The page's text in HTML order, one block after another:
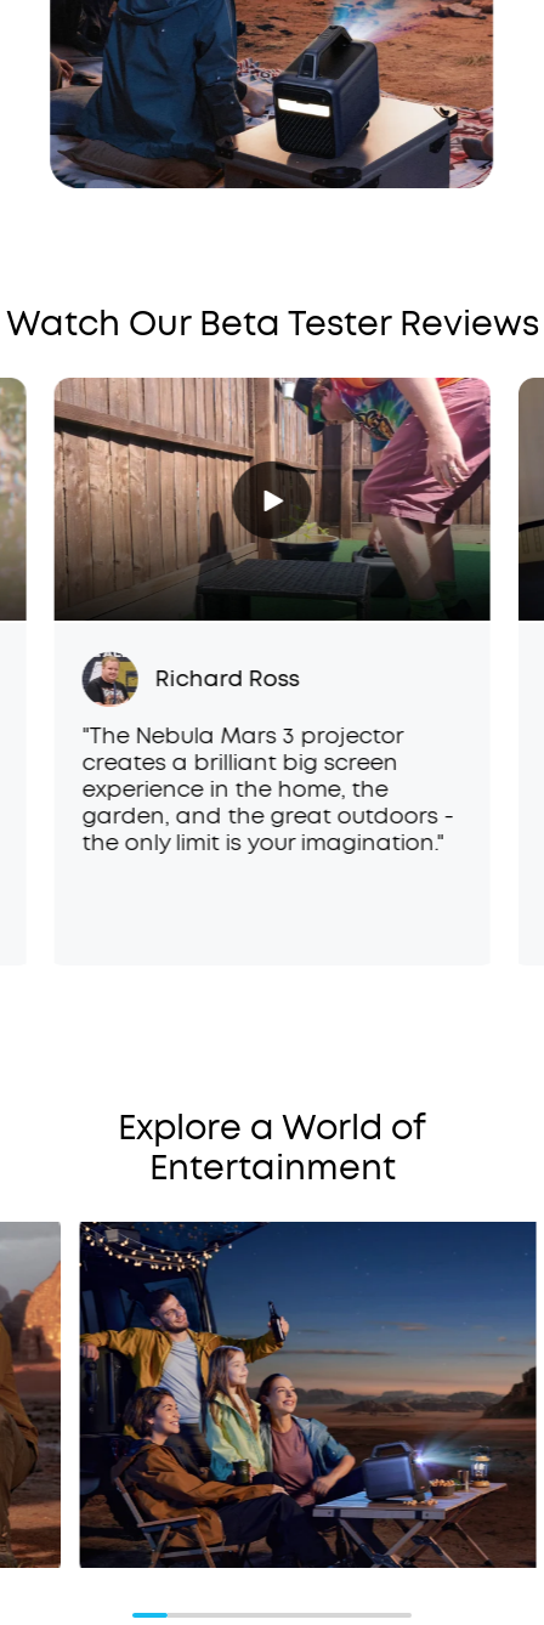
Watch Our Beta Tester Reviews
Richard Ross
"The Nebula Mars 3 projector
creates a brilliant big screen
experience in the home, the
garden, and the great outdoors -
the only limit is your imagination."
Explore a World of
Entertainment